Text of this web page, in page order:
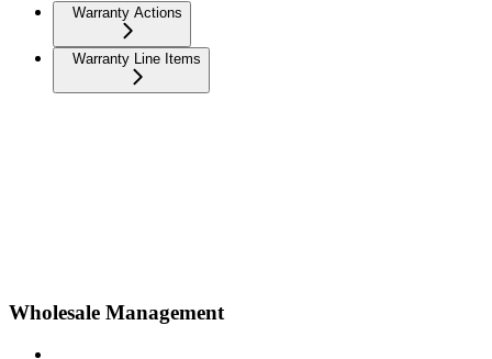
Warranty Actions
Warranty Line Items
Wholesale Management